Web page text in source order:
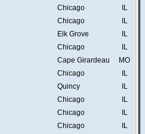
Chicago
IL
Chicago
IL
Elk Grove
IL
Chicago
IL
Cape Girardeau
MO
Chicago
IL
Quincy
IL
Chicago
IL
Chicago
IL
Chicago
IL